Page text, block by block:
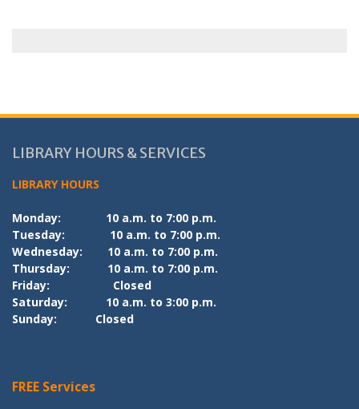
LIBRARY HOURS & SERVICES
LIBRARY HOURS
Monday:
10 a.m. to 7:00 p.m.
Tuesday:
10 a.m. to 7:00 p.m.
Wednesday:
10 a.m. to 7:00 p.m.
Thursday:
10 a.m. to 7:00 p.m.
Friday:
Closed
Saturday:
10 a.m. to 3:00 p.m.
Sunday:
Closed
FREE Services